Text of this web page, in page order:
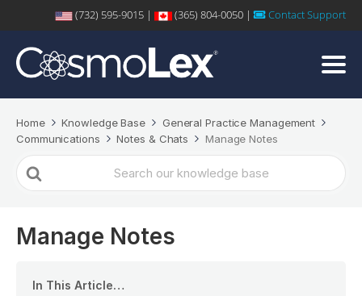
(732) 595-9015 | (365) 804-0050 | Contact Support
Home Knowledge Base
General Practice Management
Communications
Notes & Chats Manage Notes
Search
For
Manage Notes
In This Article…